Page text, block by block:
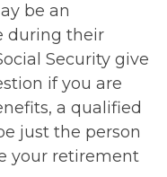
be an
during their
Security give
if you are
a qualified
just the person
your retirement